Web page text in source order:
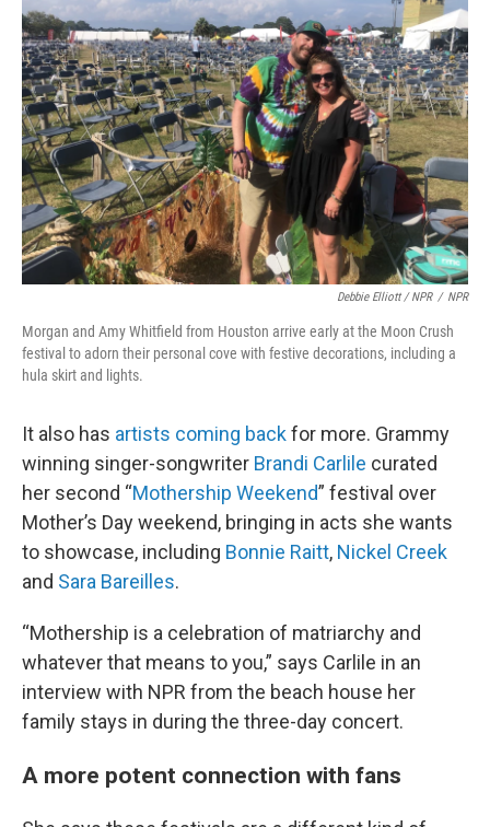
Debbie Elliott / NPR / NPR
Morgan and Amy Whitfield from Houston arrive early at the Moon Crush
festival to adorn their personal cove with festive decorations, including a
hula skirt and lights.
It also has artists coming backfor more. Grammy
winning singer-songwriter Brandi Carlile curated
her second “Mothership Weekend” festival over
Mother’s Day weekend, bringing in acts she wants
to showcase, including Bonnie Raitt, Nickel Creek
and Sara Bareilles.
“Mothership is a celebration of matriarchy and
whatever that means to you,” says Carlile in an
interview with NPR from the beach house her
family stays in during the three-day concert.
A more potent connection with fans